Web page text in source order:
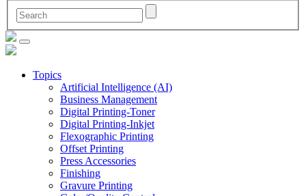
Topics
Artificial Intelligence (AI)
Business Management
Digital Printing-Toner
Digital Printing-Inkjet
Flexographic Printing
Offset Printing
Press Accessories
Finishing
Gravure Printing